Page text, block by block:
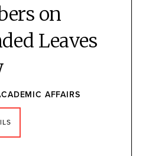
on
Leaves
AFFAIRS